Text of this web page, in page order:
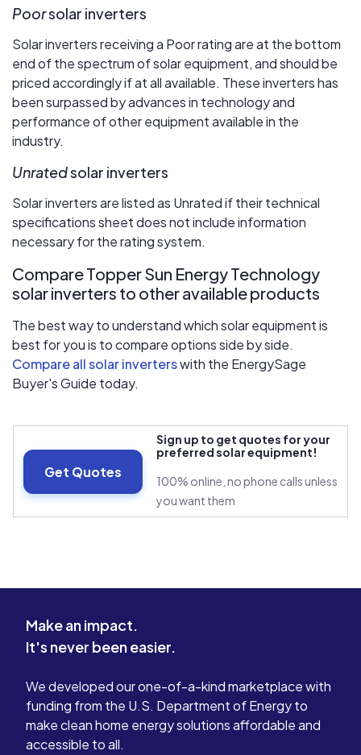
Poorsolar inverters
Solar inverters receiving a Poor rating are at the bottom
end of the spectrum of solar equipment, and should be
priced accordingly if at all available. These inverters has
been surpassed by advances in technology and
performance of other equipment available in the
industry.
Unratedsolar inverters
Solar inverters are listed as Unrated if their technical
specifications sheet does not include information
necessary for the rating system.
Compare Topper Sun Energy Technology
solar inverters to other available products
The best way to understand which solar equipment is
best for you is to compare options side by side.
Compare all solar inverterswith the EnergySage
Buyer's Guide today.
Get Quotes
Sign up to get quotes for your
preferred solar equipment!
100% online, no phone calls unless
you want them
Make an impact.
It's never been easier.
We developed our one-of-a-kind marketplace with
funding from the U.S. Department of Energy to
make clean home energy solutions affordable and
accessible to all.